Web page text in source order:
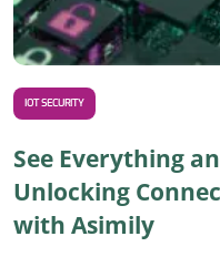
IOT SECURITY
See Everything
Unlocking
with Asimily